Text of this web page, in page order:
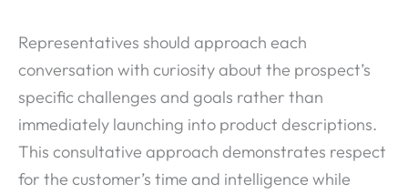
Representatives should approach each
conversation with curiosity about the prospect’s
specific challenges and goals rather than
immediately launching into product descriptions.
This consultative approach demonstrates respect
for the customer’s time and intelligence while